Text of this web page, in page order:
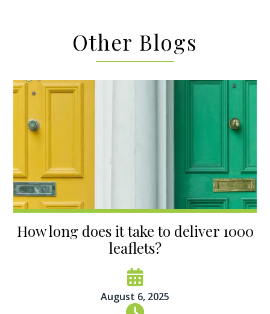
Other Blogs
How long does it take to deliver 1000
leaflets?
August 6, 2025